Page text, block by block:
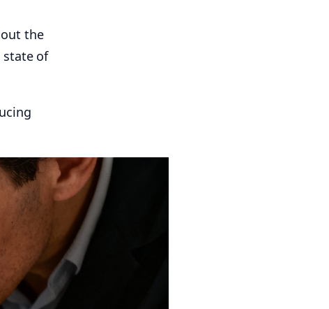
the
state of